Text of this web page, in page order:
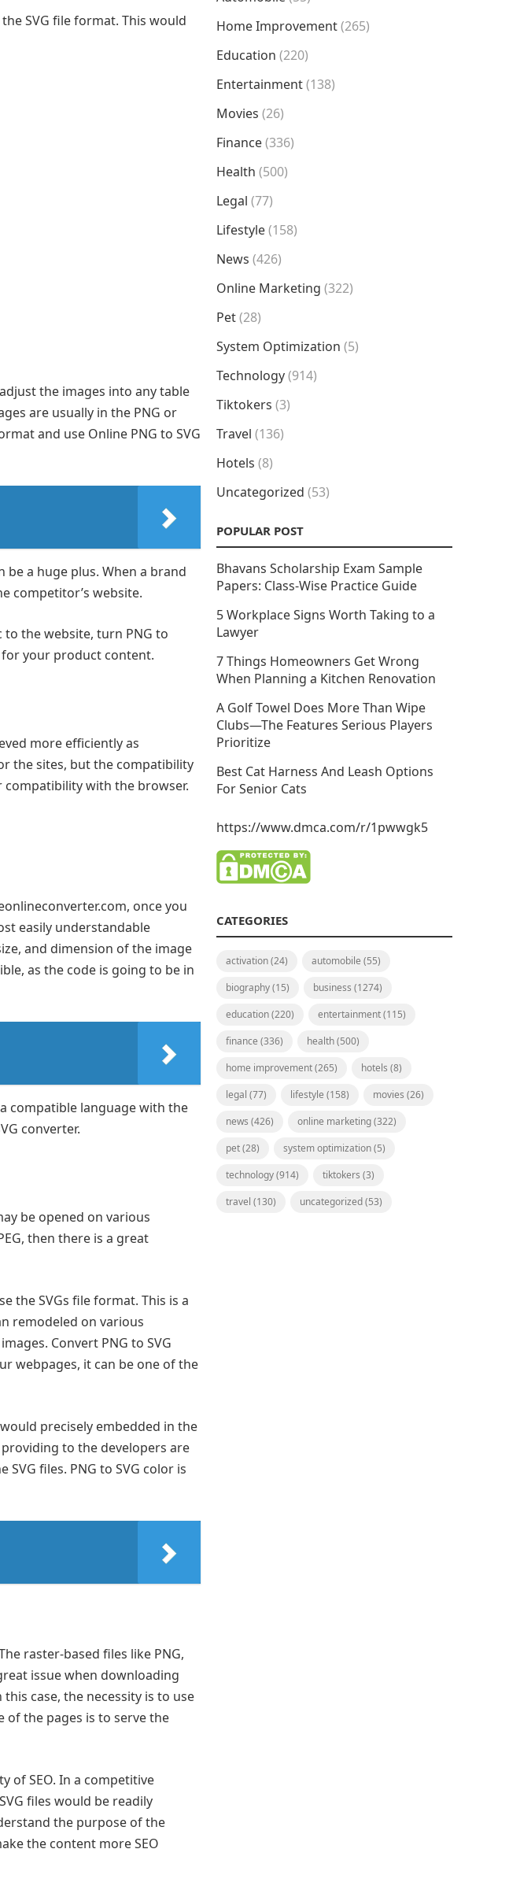
SVG file format. This would
the images into any table
are usually in the PNG or
and use Online PNG to SVG
be a huge plus. When a brand
competitor’s website.
the website, turn PNG to
for your product content.
more efficiently as
the sites, but the compatibility
compatibility with the browser.
once you
easily understandable
and dimension of the image
as the code is going to be in
compatible language with the
converter.
be opened on various
then there is a great
the SVGs file format. This is a
remodeled on various
Convert PNG to SVG
webpages, it can be one of the
precisely embedded in the
to the developers are
files. PNG to SVG color is
raster-based files like PNG,
issue when downloading
case, the necessity is to use
of the pages is to serve the
of SEO. In a competitive
files would be readily
the purpose of the
the content more SEO
Home Improvement(265)
Education (220)
Entertainment(138)
Movies (26)
Finance(336)
Health (500)
Legal (77)
Lifestyle(158)
News (426)
Online Marketing (322)
Pet(28)
System Optimization (5)
Technology(914)
Tiktokers (3)
Travel (136)
Hotels (8)
Uncategorized (53)
POPULAR POST
Bhavans Scholarship Exam Sample
Papers: Class-Wise Practice Guide
5 Workplace Signs Worth Taking to a
Lawyer
7 Things Homeowners Get Wrong
When Planning a Kitchen Renovation
A Golf Towel Does More Than Wipe
Clubs—The Features Serious Players
Prioritize
Best Cat Harness And Leash Options
For Senior Cats
https://www.dmca.com/r/1pwwgk5
CATEGORIES
activation(24) automobile (55)
biography(15) business (1274)
education(220) entertainment(115)
finance (336) health(500)
home improvement(265) hotels (8)
legal (77) lifestyle (158) movies (26)
news (426) online marketing(322)
pet(28) system optimization(5)
technology(914) tiktokers (3)
travel (130) uncategorized(53)